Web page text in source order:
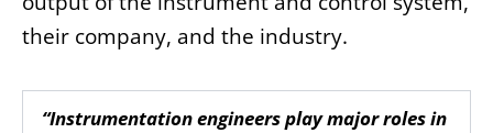
their company, and the industry.
“Instrumentation engineers play major roles in